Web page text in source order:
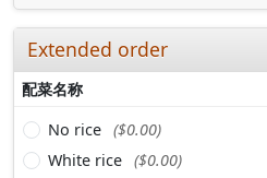
Extended order
配菜名称
No rice ($0.00)
White rice ($0.00)